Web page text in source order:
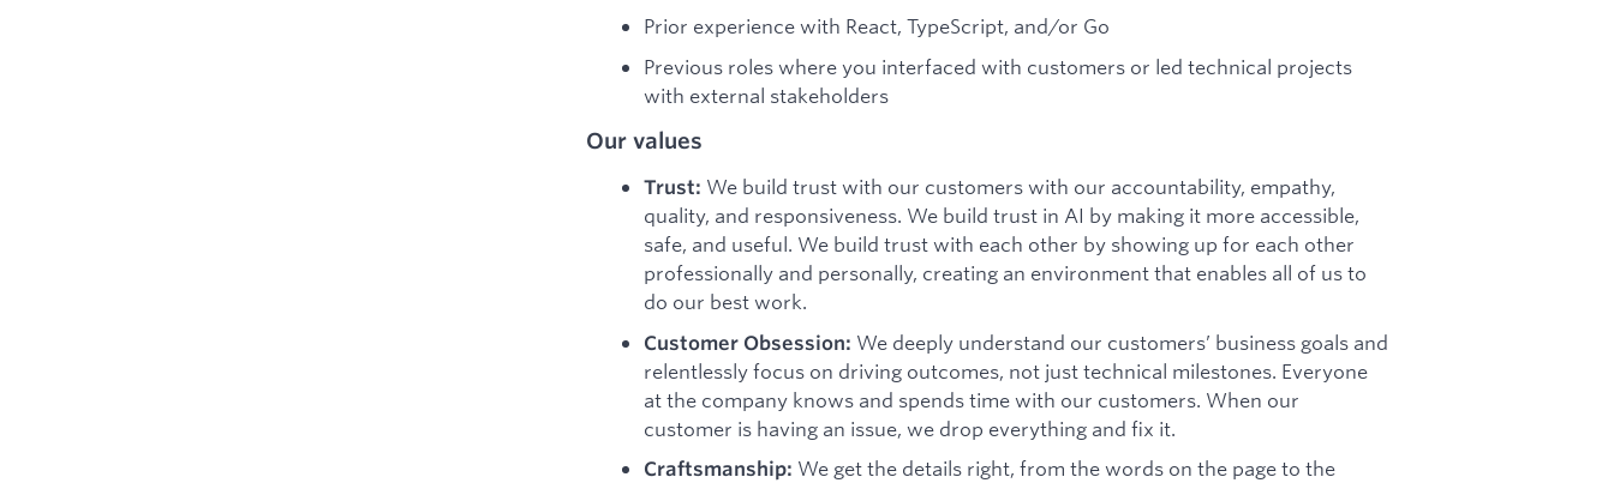
Prior experience with React, TypeScript, and/or Go
Previous roles where you interfaced with customers or led technical projects
with external stakeholders
Our values
Trust: We build trust with our customers with our accountability, empathy,
quality, and responsiveness. We build trust in AI by making it more accessible,
safe, and useful. We build trust with each other by showing up for each other
professionally and personally, creating an environment that enables all of us to
do our best work.
Customer Obsession: We deeply understand our customers’ business goals and
relentlessly focus on driving outcomes, not just technical milestones. Everyone
at the company knows and spends time with our customers. When our
customer is having an issue, we drop everything and fix it.
Craftsmanship: We get the details right, from the words on the page to the